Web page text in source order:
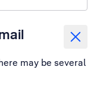
may be several